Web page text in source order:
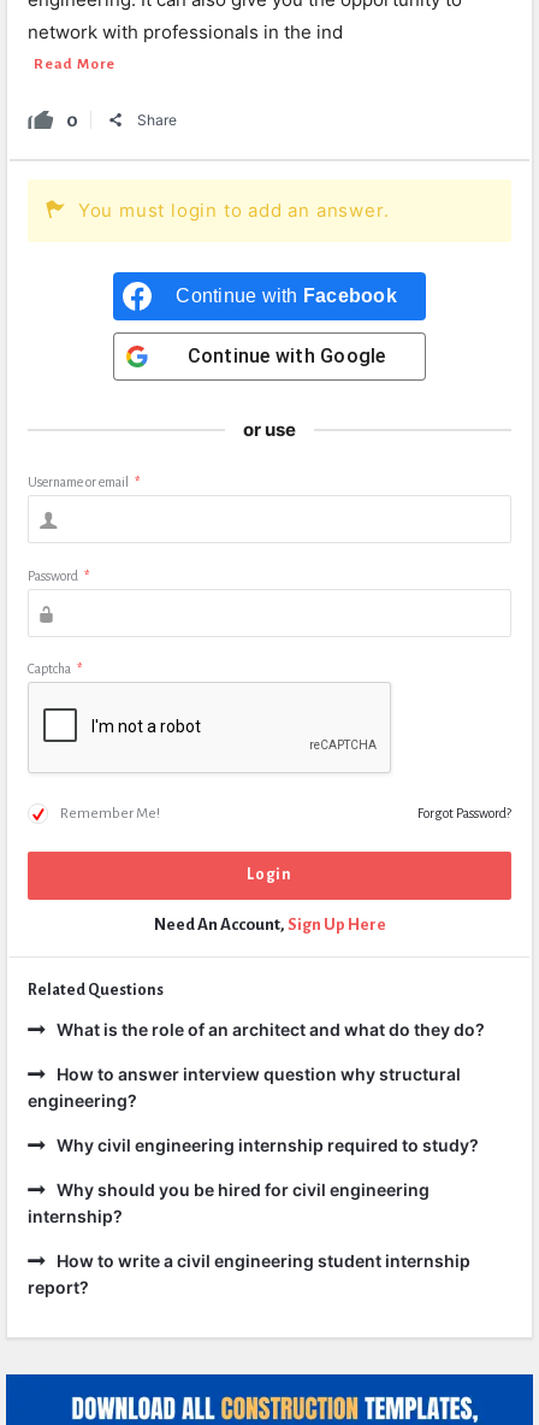
network with professionals in the ind
Read More
0 Share
You must login to add an answer.
Continue with Facebook
Continue with Google
or use
Username or email *
Password *
Captcha *
Remember Me! Forgot Password?
Need An Account, Sign Up Here
Related Questions
What is the role of an architect and what do they do?
How to answer interview question why structural
engineering?
Why civil engineering internship required to study?
Why should you be hired for civil engineering
internship?
How to write a civil engineering student internship
report?